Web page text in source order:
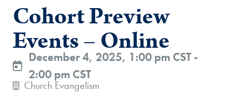
Cohort Preview
Events – Online
December 4, 2025, 1:00 pm CST -
2:00 pm CST
Church Evangelism